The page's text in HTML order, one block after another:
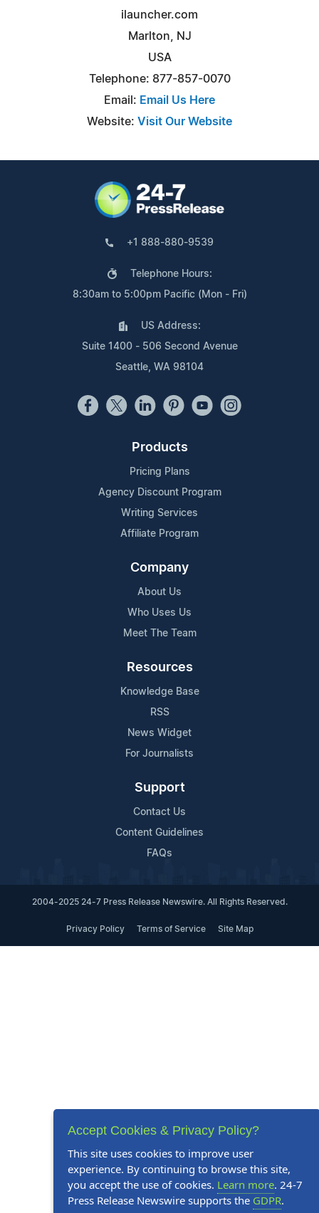
ilauncher.com
Marlton, NJ
USA
Telephone: 877-857-0070
Email: Email Us Here
Website: Visit Our Website
+1 888-880-9539
Telephone Hours:
8:30am to 5:00pm Pacific (Mon - Fri)
US Address:
Suite 1400 - 506 Second Avenue
Seattle, WA 98104
Products
Pricing Plans
Agency Discount Program
Writing Services
Affiliate Program
Company
About Us
Who Uses Us
Meet The Team
Resources
Knowledge Base
RSS
News Widget
For Journalists
Support
Contact Us
Content Guidelines
FAQs
2004-2025 24-7 Press Release Newswire. All Rights Reserved.
Privacy Policy Terms of Service Site Map
Accept Cookies & Privacy Policy?
This site uses cookies to improve user
experience. By continuing to browse this site,
you accept the use of cookies. Learn more. 24-7
Press Release Newswire supports the GDPR.